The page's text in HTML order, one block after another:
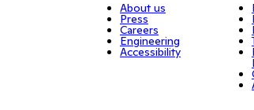
About us
Press
Careers
Engineering
Accessibility